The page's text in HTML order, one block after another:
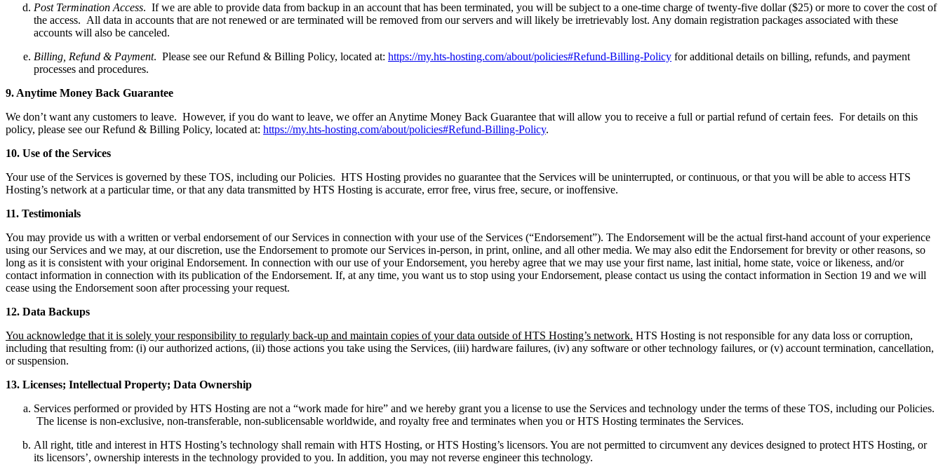
Post Termination Access. If we are able to provide data from backup in an account that has been terminated, you will be subject to a one-time charge of twenty-five dollar ($25) or more to cover the cost of
the access. All data in accounts that are not renewed or are terminated will be removed from our servers and will likely be irretrievably lost. Any domain registration packages associated with these
accounts will also be canceled.
Billing, Refund & Payment. Please see our Refund & Billing Policy, located at: https://my.hts-hosting.com/about/policies#Refund-Billing-Policy for additional details on billing, refunds, and payment
processes and procedures.
9. Anytime Money Back Guarantee
We don’t want any customers to leave. However, if you do want to leave, we offer an Anytime Money Back Guarantee that will allow you to receive a full or partial refund of certain fees. For details on this
policy, please see our Refund & Billing Policy, located at: https://my.hts-hosting.com/about/policies#Refund-Billing-Policy.
10. Use of the Services
Your use of the Services is governed by these TOS, including our Policies. HTS Hosting provides no guarantee that the Services will be uninterrupted, or continuous, or that you will be able to access HTS
Hosting’s network at a particular time, or that any data transmitted by HTS Hosting is accurate, error free, virus free, secure, or inoffensive.
11. Testimonials
You may provide us with a written or verbal endorsement of our Services in connection with your use of the Services (“Endorsement”). The Endorsement will be the actual first-hand account of your experience
using our Services and we may, at our discretion, use the Endorsement to promote our Services in-person, in print, online, and all other media. We may also edit the Endorsement for brevity or other reasons, so
long as it is consistent with your original Endorsement. In connection with our use of your Endorsement, you hereby agree that we may use your first name, last initial, home state, voice or likeness, and/or
contact information in connection with its publication of the Endorsement. If, at any time, you want us to stop using your Endorsement, please contact us using the contact information in Section 19 and we will
cease using the Endorsement soon after processing your request.
12. Data Backups
You acknowledge that it is solely your responsibility to regularly back-up and maintain copies of your data outside of HTS Hosting’s network. HTS Hosting is not responsible for any data loss or corruption,
including that resulting from: (i) our authorized actions, (ii) those actions you take using the Services, (iii) hardware failures, (iv) any software or other technology failures, or (v) account termination, cancellation,
or suspension.
13. Licenses; Intellectual Property; Data Ownership
Services performed or provided by HTS Hosting are not a “work made for hire” and we hereby grant you a license to use the Services and technology under the terms of these TOS, including our Policies.
The license is non-exclusive, non-transferable, non-sublicensable worldwide, and royalty free and terminates when you or HTS Hosting terminates the Services.
All right, title and interest in HTS Hosting’s technology shall remain with HTS Hosting, or HTS Hosting’s licensors. You are not permitted to circumvent any devices designed to protect HTS Hosting, or
its licensors’, ownership interests in the technology provided to you. In addition, you may not reverse engineer this technology.